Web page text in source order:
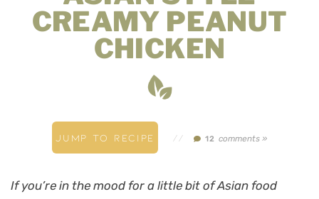
CREAMY PEANUT
CHICKEN
JUMP TO RECIPE // 12 comments »
If you’re in the mood for a little bit of Asian food